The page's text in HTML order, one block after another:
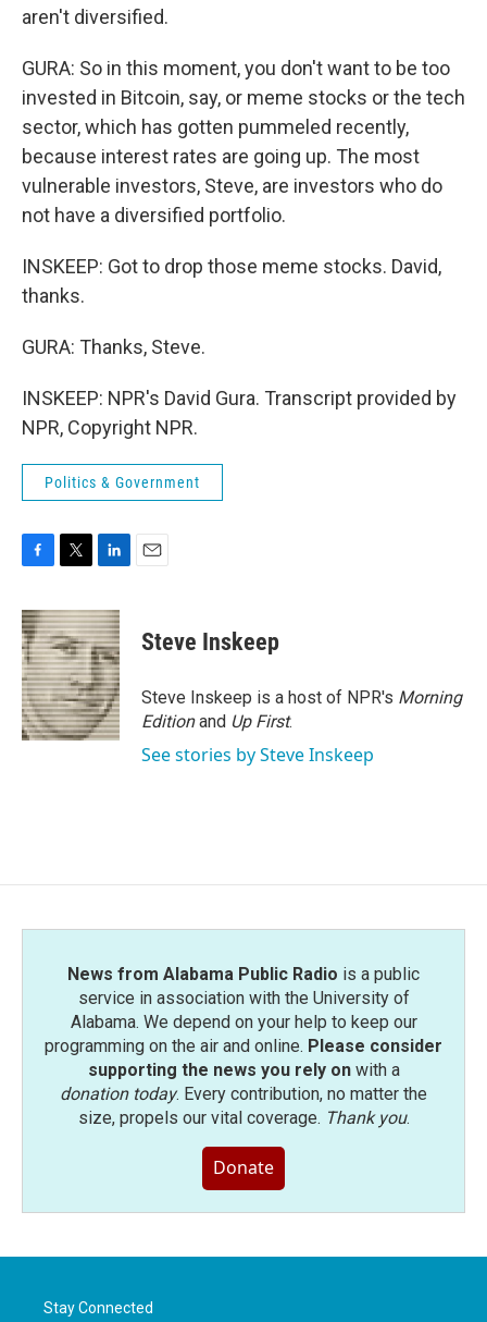
aren't diversified.
GURA: So in this moment, you don't want to be too
invested in Bitcoin, say, or meme stocks or the tech
sector, which has gotten pummeled recently,
because interest rates are going up. The most
vulnerable investors, Steve, are investors who do
not have a diversified portfolio.
INSKEEP: Got to drop those meme stocks. David,
thanks.
GURA: Thanks, Steve.
INSKEEP: NPR's David Gura. Transcript provided by
NPR, Copyright NPR.
Politics & Government
c
e
b
o
o
k
i
t
t
e
r
n
k
e
d
I
n
Steve Inskeep
Steve Inskeep is a host of NPR's Morning
Editionand Up First.
See stories by Steve Inskeep
News from Alabama Public Radio is a public
service in association with the University of
Alabama. We depend on your help to keep our
programming on the air and online. Please consider
supporting the news you rely onwith a
donation today. Every contribution, no matter the
size, propels our vital coverage. Thank you.
Donate
Stay Connected